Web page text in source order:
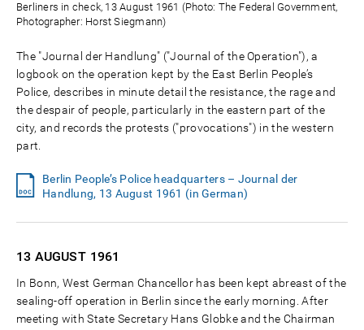
Berliners in check, 13 August 1961 (Photo: The Federal Government,
Photographer: Horst Siegmann)
The "Journal der Handlung" ("Journal of the Operation"), a
logbook on the operation kept by the East Berlin People’s
Police, describes in minute detail the resistance, the rage and
the despair of people, particularly in the eastern part of the
city, and records the protests ("provocations") in the western
part.
Berlin People’s Police headquarters – Journal der
Handlung, 13 August 1961 (in German)
13 AUGUST 1961
In Bonn, West German Chancellor has been kept abreast of the
sealing-off operation in Berlin since the early morning. After
meeting with State Secretary Hans Globke and the Chairman